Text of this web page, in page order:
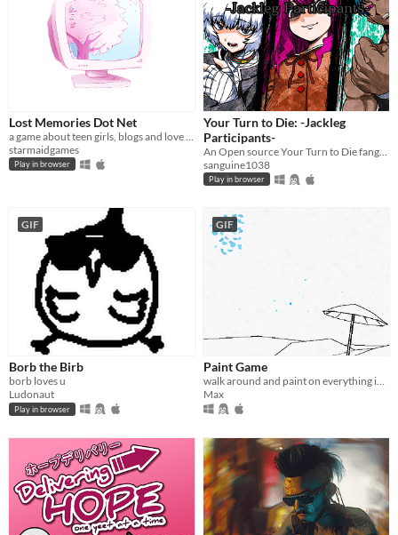
Lost Memories Dot Net
starmaidgames
Play in browser
Your Turn to Die: -Jackleg
Participants-
sanguine1038
Play in browser
GIF
Borb the Birb
borb loves u
Ludonaut
Play in browser
GIF
Paint Game
walk around and paint on everything in an interactive coloring book
Max